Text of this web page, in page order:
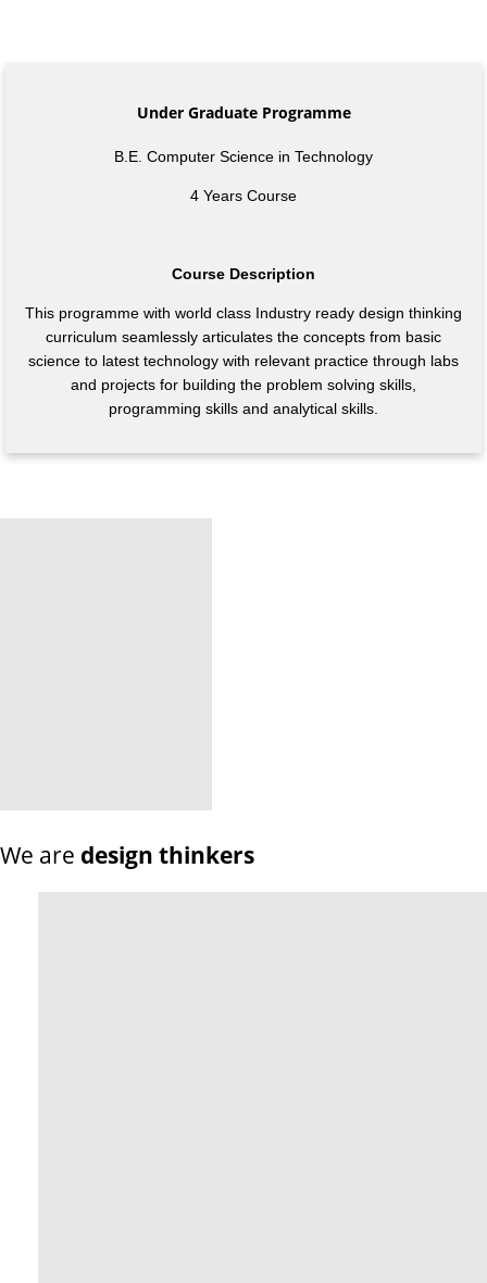
Under Graduate Programme
B.E. Computer Science in Technology
4 Years Course
Course Description
This programme with world class Industry ready design thinking
curriculum seamlessly articulates the concepts from basic
science to latest technology with relevant practice through labs
and projects for building the problem solving skills,
programming skills and analytical skills.
We are design thinkers